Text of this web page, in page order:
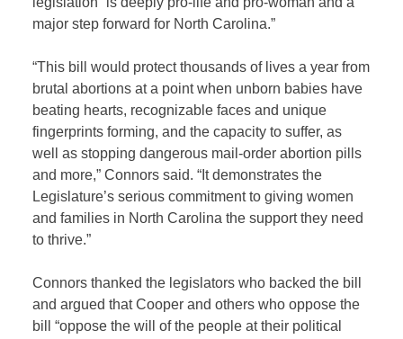
major step forward for North Carolina.”
“This bill would protect thousands of lives a year from
brutal abortions at a point when unborn babies have
beating hearts, recognizable faces and unique
fingerprints forming, and the capacity to suffer, as
well as stopping dangerous mail-order abortion pills
and more,” Connors said. “It demonstrates the
Legislature’s serious commitment to giving women
and families in North Carolina the support they need
to thrive.”
Connors thanked the legislators who backed the bill
and argued that Cooper and others who oppose the
bill “oppose the will of the people at their political